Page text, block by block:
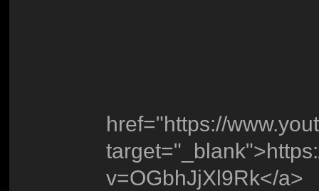
href="https://
v=OGbhJjXl9Rk</a>